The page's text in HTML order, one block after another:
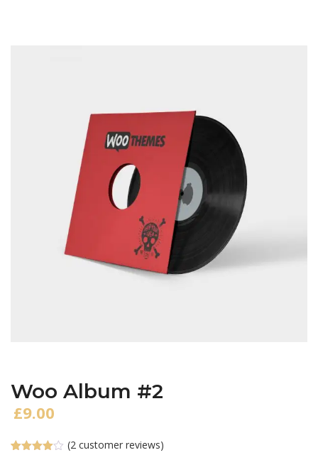
Woo Album #2
£9.00
(2customer reviews)